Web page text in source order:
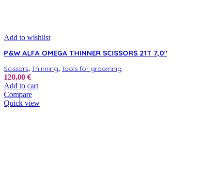
Add to wishlist
P&W ALFA OMEGA THINNER SCISSORS 21T 7,0″
Scissors, Thinning, Tools for grooming
120,00 €
Add to cart
Compare
Quick view